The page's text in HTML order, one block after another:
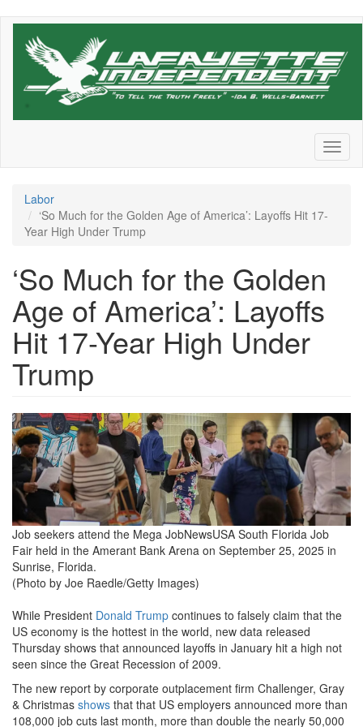
Skip
Labor
‘So Much for the Golden Age of America’: Layoffs Hit 17-
Year High Under Trump
‘So Much for the Golden
Age of America’: Layoffs
Hit 17-Year High Under
Trump
job-
seekers-
attend-
the-
mega-
jobnewsusa-
south-
florida-
job-
fair-
held-
Job seekers attend the Mega JobNewsUSA South Florida Job
Fair held in the Amerant Bank Arena on September 25, 2025 in
Sunrise, Florida.
(Photo by Joe Raedle/Getty Images)
While President Donald Trump continues to falsely claim that the
US economy is the hottest in the world, new data released
Thursday shows that announced layoffs in January hit a high not
seen since the Great Recession of 2009.
The new report by corporate outplacement firm Challenger, Gray
& Christmas shows that that US employers announced more than
108,000 job cuts last month, more than double the nearly 50,000